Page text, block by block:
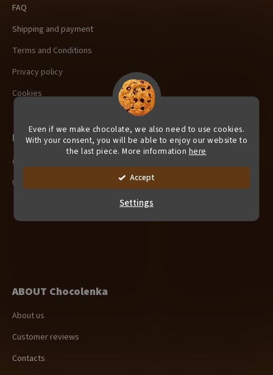
Even if we make chocolate, we also need to use cookies.
With your consent, you will be able to enjoy our website to
the last piece. More information here
Accept
Settings
FAQ
Shipping and payment
Terms and Conditions
Privacy policy
Cookies
For Retailers
Company Gifts
Wholesale
ABOUT Chocolenka
About us
Customer reviews
Contacts